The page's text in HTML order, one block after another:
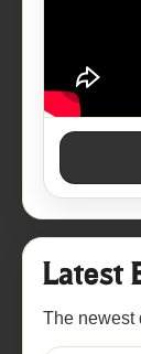
Latest
The newest